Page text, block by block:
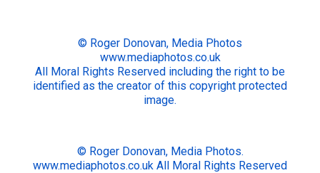
© Roger Donovan, Media Photos
www.mediaphotos.co.uk
All Moral Rights Reserved including the right to be
identified as the creator of this copyright protected
image.
© Roger Donovan, Media Photos.
www.mediaphotos.co.uk All Moral Rights Reserved